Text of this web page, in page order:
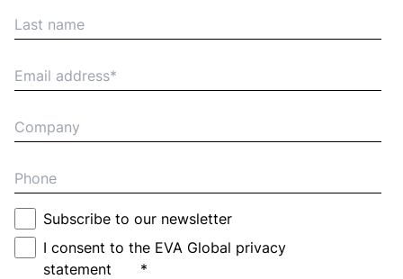
Subscribe to our newsletter
I consent to the EVA Global privacy
statement
*